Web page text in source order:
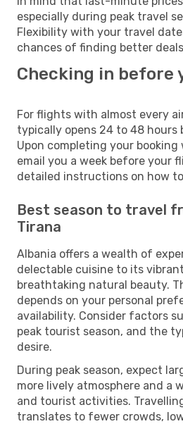
especially during peak travel
Flexibility with your travel
chances of finding better
Checking in before
For flights with almost every
typically opens 24 to 48 hours
Upon completing your booking
email you a week before your
detailed instructions on how
Best season to travel
Tirana
Albania offers a wealth of
delectable cuisine to its
breathtaking natural beauty.
depends on your personal
availability. Consider factors
peak tourist season, and the
desire.
During peak season, expect
more lively atmosphere and a
and tourist activities.
translates to fewer crowds,